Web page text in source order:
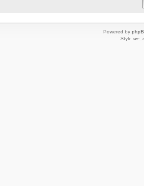
Powered by
Style